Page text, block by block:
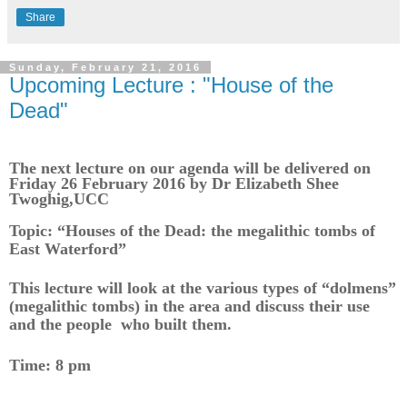
Share
Sunday, February 21, 2016
Upcoming Lecture : "House of the
Dead"
The next lecture on our agenda will be delivered on
Friday 26 February 2016 by Dr Elizabeth Shee
Twoghig,UCC
Topic: “Houses of the Dead: the megalithic tombs of
East Waterford”
This lecture will look at the various types of “dolmens”
(megalithic tombs) in the area and discuss their use
and the people who built them.
Time: 8 pm